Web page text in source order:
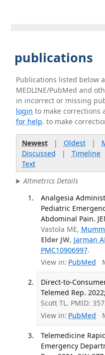
publications
Publications listed below
MEDLINE/PubMed and
in incorrect or missing
login to make
for help. to make
Newest| Oldest|
Discussed | Timeline
Text
Altmetrics Details
Analgesia
Pediatric
Abdominal Pain.
Vastola ME,
Elder JW, Jarman
PMC10906997.
View in: PubMed
Direct-to-
Telemed Rep.
Scott TL. PMID:
View in: PubMed
Telemedicine
Emergency